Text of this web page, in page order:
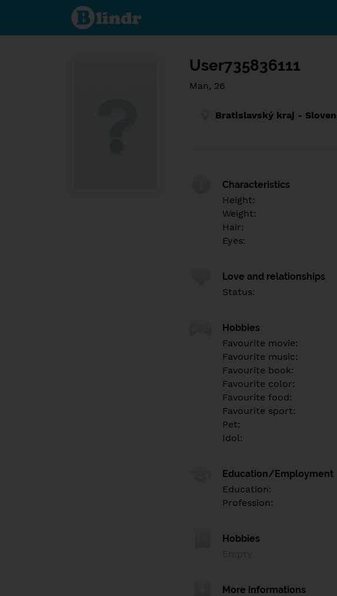
Find out
what's
under
User735836111
Man, 26
Bratislavský kraj -
Characteristics
Height:
Weight:
Hair:
Eyes:
Love and relationships
Status:
Hobbies
Favourite movie:
Favourite music:
Favourite book:
Favourite color:
Favourite food:
Favourite sport:
Pet:
Idol:
Education/Employment
Education:
Profession:
Hobbies
More informations